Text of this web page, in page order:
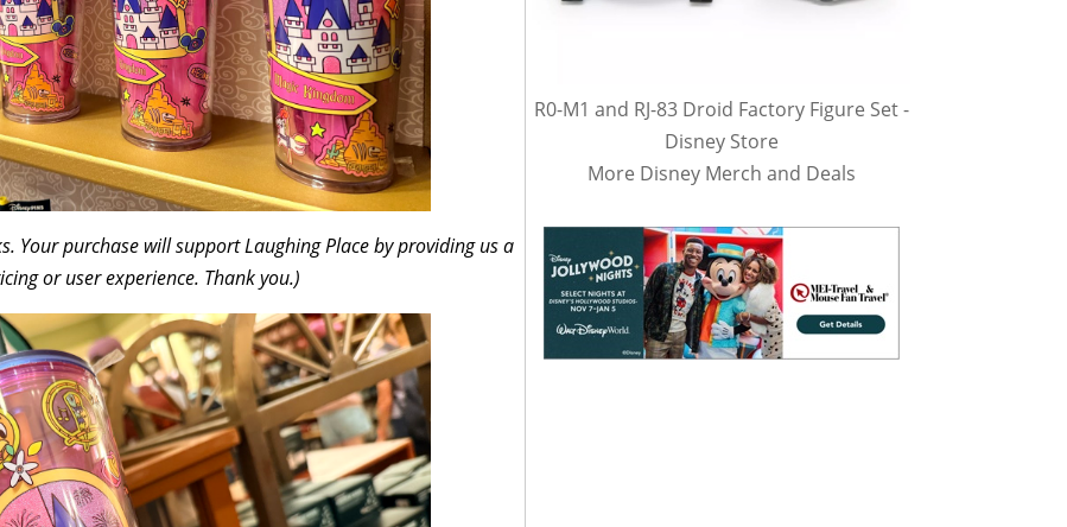
Your purchase will support Laughing Place by providing us a
or user experience. Thank you.)
R0-M1 and RJ-83 Droid Factory Figure Set -
Disney Store
More Disney Merch and Deals